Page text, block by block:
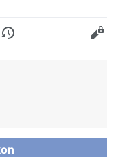
History Edit